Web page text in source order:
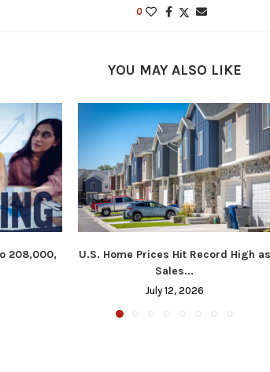
0
YOU MAY ALSO LIKE
208,000,
U.S. Home Prices Hit Record High as
Sales...
July 12, 2026